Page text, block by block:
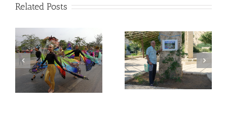
Related Posts
המשך ועדכון לפוסט –
מדריך קל, ללא מניע מסחרי,
לנבכי הבחירה למצלמה
החדשה- 5000$ מול
Corona Virus, &
Philippines VS Thailand.
וירוס הקורונה, מהפיליפינים
לתאילנד